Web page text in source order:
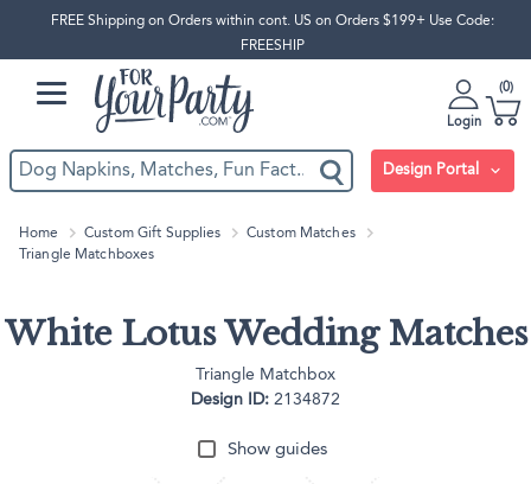
FREE Shipping on Orders within cont. US on Orders $199+ Use Code:
FREESHIP
Login
0
Design Portal
Home Custom Gift Supplies
Custom Matches
Triangle Matchboxes
White Lotus Wedding Matches
Triangle Matchbox
Design ID: 2134872
Show guides